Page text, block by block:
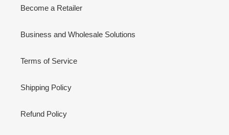
Become a Retailer
Business and Wholesale Solutions
Terms of Service
Shipping Policy
Refund Policy